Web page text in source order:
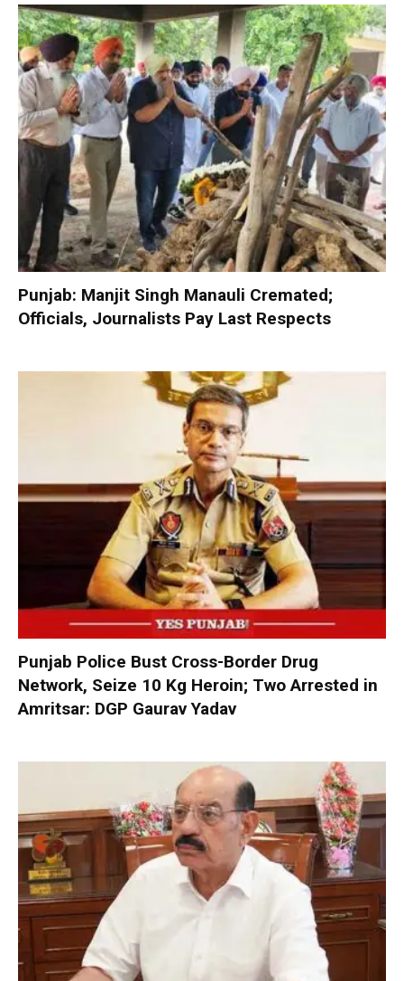
Punjab: Manjit Singh Manauli Cremated;
Officials, Journalists Pay Last Respects
Punjab Police Bust Cross-Border Drug
Network, Seize 10 Kg Heroin; Two Arrested in
Amritsar: DGP Gaurav Yadav